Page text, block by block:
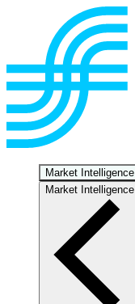
Market Intelligence
Market Intelligence